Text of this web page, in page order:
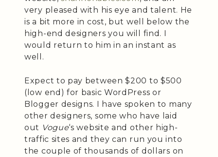
very pleased with his eye and talent. He
is a bit more in cost, but well below the
high-end designers you will find. I
would return to him in an instant as
well.
Expect to pay between $200 to $500
(low end) for basic WordPress or
Blogger designs. I have spoken to many
other designers, some who have laid
out Vogue‘s website and other high-
traffic sites and they can run you into
the couple of thousands of dollars on